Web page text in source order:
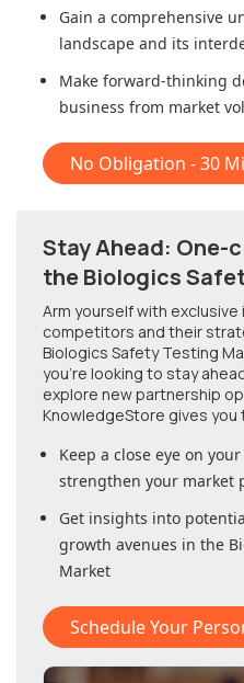
Gain a comprehensive
landscape and its
Make forward-thinking
business from market
No Obligation - 30
Stay Ahead: One-
the Biologics
Arm yourself with
competitors and their
Biologics Safety Testing
you're looking to stay
explore new partnership
KnowledgeStore gives you
Keep a close eye on
strengthen your market
Get insights into
growth avenues in the
Market
Schedule Your